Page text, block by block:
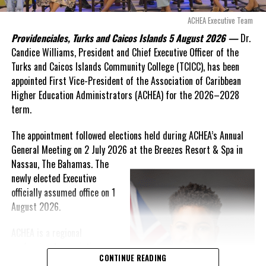
these islands to be brushed aside or buried beneath
arguments about decisions made nearly 20 years ago or
statements of false comfort.”
On Friday, the Premier responded with what he described as“a
full and frank account”of the hospital project and the
Government’s handling of the dispute.
“The people deserve honesty. They deserve to understand
how we arrived at this moment, what it has cost them, and
what this Government is doing about it.”
While Premier Misick disputed the Opposition’s estimate of the
Territory’s current arbitration exposure, he did not dispute that
the legal battles have come at an extraordinary cost. Instead, he
disclosed that the first arbitration alone cost the country
remains active and that the Government has already been
ACHEA Executive Team
Providenciales, Turks and Caicos Islands 5 August 2026 — Dr.
Candice Williams, President and Chief Executive Officer of the
Turks and Caicos Islands Community College (TCICC), has been
appointed First Vice-President of the Association of Caribbean
Higher Education Administrators (ACHEA) for the 2026–2028
term.
The appointment followed elections held during ACHEA’s Annual
General Meeting on 2 July 2026 at the Breezes Resort & Spa in
Nassau,The Bahamas. The
newly elected Executive
officially assumed office on 1
August 2026.
professional association
that brings together higherCONTINUE READING